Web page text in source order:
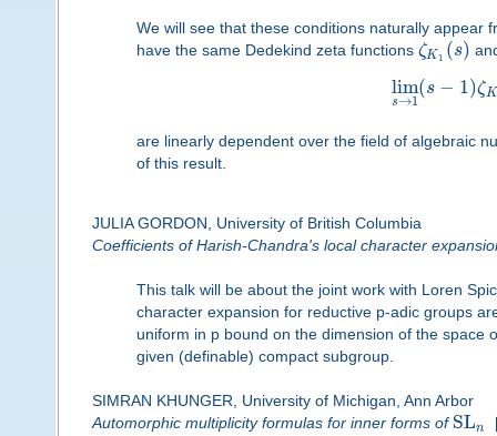
We will see that these conditions naturally appear
have the same Dedekind zeta functions ζK1 (s)
lim
s→1
(s − 1)ζK
are linearly dependent over the field of algebraic
of this result.
JULIA GORDON, University of British Columbia
Coefficients of Harish-Chandra's local character
This talk will be about the joint work with Loren
character expansion for reductive p-adic groups
uniform in p bound on the dimension of the space
given (definable) compact subgroup.
SIMRAN KHUNGER, University of Michigan, Ann Arbor
Automorphic multiplicity formulas for inner forms of SLn